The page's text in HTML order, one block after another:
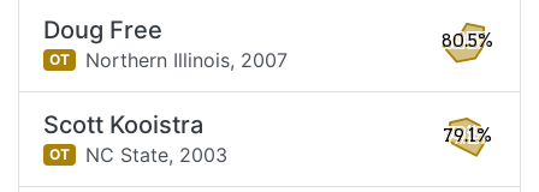
Doug Free
OT Northern Illinois, 2007
80.5%
Scott Kooistra
OT NC State, 2003
79.1%